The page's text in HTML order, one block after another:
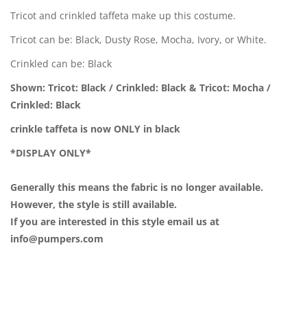
Tricot and crinkled taffeta make up this costume.
Tricot can be: Black, Dusty Rose, Mocha, Ivory, or White.
Crinkled can be: Black
Shown: Tricot: Black / Crinkled: Black & Tricot: Mocha /
Crinkled: Black
crinkle taffeta is now ONLY in black
*DISPLAY ONLY*
Generally this means the fabric is no longer available.
However, the style is still available.
If you are interested in this style email us at
info@pumpers.com